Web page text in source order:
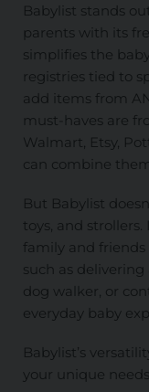
Babylist stands
parents with its
simplifies the
registries tied to
add items from
must-haves are
Walmart, Etsy,
can combine
But Babylist
toys, and
family and
such as
dog walker, or
everyday baby
Babylist’s
your unique